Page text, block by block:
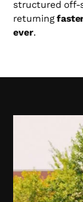
structured off-
returning
ever.